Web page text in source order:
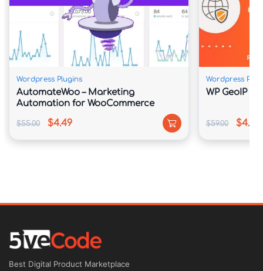
Features
Free Lifetime updates!
Fully Responsive
WooCommerce Plugin Ready
Wordpress Plugins
AutomateWoo – Marketing
Automation for WooCommerce
$55.00 $4.49
Wordpress
WP GeoIP
$59.00 $4.39
Best Digital Product Marketplace